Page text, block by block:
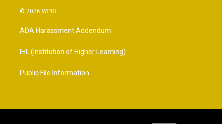
© 2026 WPRL
ADA Harassment Addendum
IHL (Institution of Higher Learning)
Public File Information